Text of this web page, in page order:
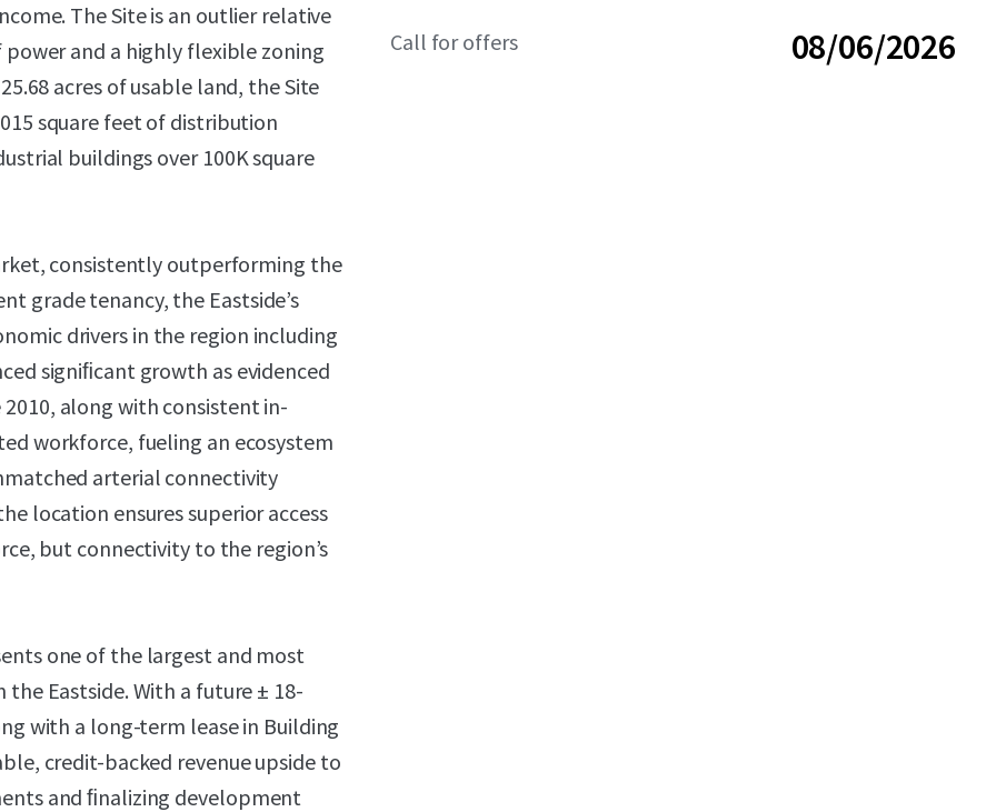
The Site is an outlier relative
and a highly flexible zoning
acres of usable land, the Site
square feet of distribution
buildings over 100K square
consistently outperforming the
grade tenancy, the Eastside’s
drivers in the region including
signiﬁcant growth as evidenced
along with consistent in-
workforce, fueling an ecosystem
arterial connectivity
location ensures superior access
but connectivity to the region’s
one of the largest and most
Eastside. With a future ± 18-
with a long-term lease in Building
credit-backed revenue upside to
and ﬁnalizing development
Call for offers 08/06/2026